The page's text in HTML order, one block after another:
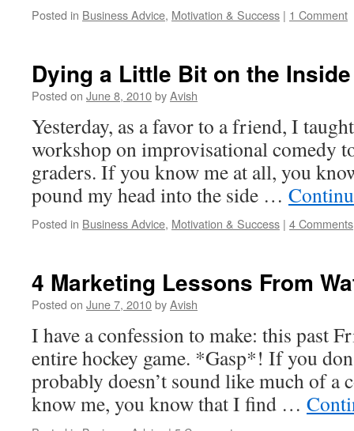
Posted in Business Advice, Motivation & Success | 1 Comment
Dying a Little Bit on the Inside
Posted on June 8, 2010byAvish
Yesterday, as a favor to a friend, I
workshop on improvisational comedy
graders. If you know me at all, you
pound my head into the side …
Posted in Business Advice, Motivation & Success | 4 Comments
4 Marketing Lessons From
Posted on June 7, 2010byAvish
I have a confession to make: this past
entire hockey game. *Gasp*! If you
probably doesn’t sound like much of a
know me, you know that I find …